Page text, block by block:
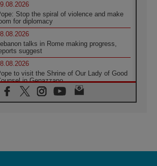
Stop the spiral of violence and make
for diplomacy
talks in Rome making progress,
suggest
to visit the Shrine of Our Lady of Good
in Genazzano
08.08.2026
Saint Agatha demonstrates the victory